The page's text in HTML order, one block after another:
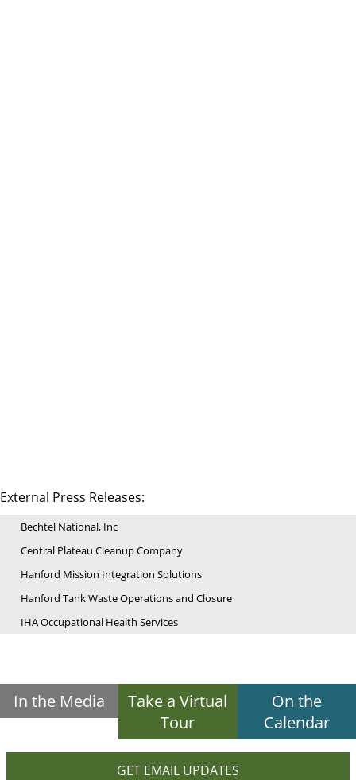
External Press Releases:
Bechtel National, Inc
Central Plateau Cleanup Company
Hanford Mission Integration Solutions
Hanford Tank Waste Operations and Closure
IHA Occupational Health Services
In the Media
Take a Virtual
Tour
On the
Calendar
GET EMAIL UPDATES